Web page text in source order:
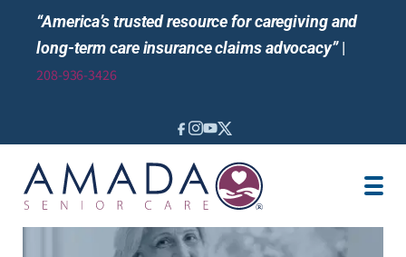
“America’s trusted resource for caregiving and
long-term care insurance claims advocacy”|
208-936-3426
IN-HOME CARE
LOCATION
CAREGIVER JOBS